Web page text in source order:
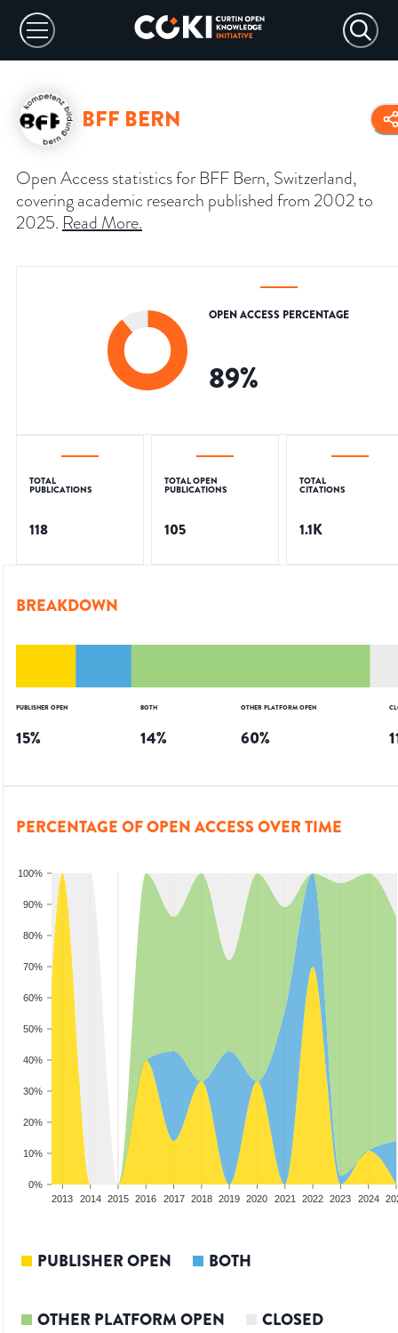
BFF BERN
Open Access statistics for BFF Bern, Switzerland,
covering academic research published from 2002 to
2025. Read More.
OPEN ACCESS PERCENTAGE
89%
TOTAL
PUBLICATIONS
118
TOTAL OPEN
PUBLICATIONS
105
TOTAL
CITATIONS
1.1K
BREAKDOWN
PUBLISHER OPEN
15%
BOTH
14%
OTHER PLATFORM OPEN
60%
PERCENTAGE OF OPEN ACCESS OVER TIME
0%
10%
20%
30%
40%
50%
60%
70%
80%
90%
100%
2013 2014 2015 2016 2017 2018 2019 2020 2021 2022 2023 2024
PUBLISHER OPEN BOTH
OTHER PLATFORM OPEN CLOSED